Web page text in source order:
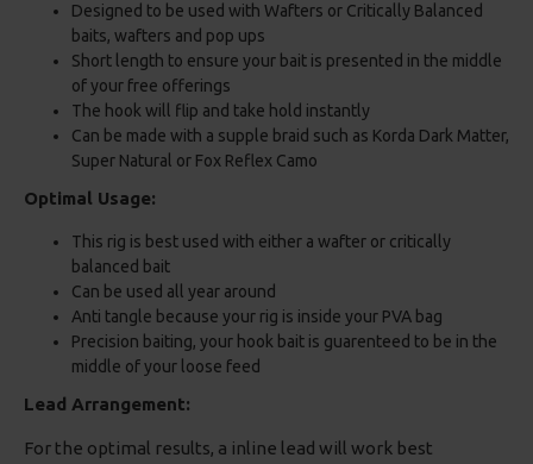
Designed to be used with Wafters or Critically Balanced
baits, wafters and pop ups
Short length to ensure your bait is presented in the middle
of your free offerings
The hook will flip and take hold instantly
Can be made with a supple braid such as Korda Dark Matter,
Super Natural or Fox Reflex Camo
Optimal Usage:
This rig is best used with either a wafter or critically
balanced bait
Can be used all year around
Anti tangle because your rig is inside your PVA bag
Precision baiting, your hook bait is guarenteed to be in the
middle of your loose feed
Lead Arrangement:
For the optimal results, a inline lead will work best